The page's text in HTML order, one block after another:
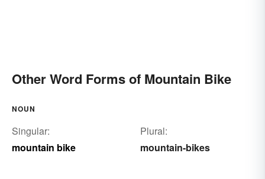
Other Word Forms of Mountain Bike
NOUN
Singular:
mountain bike
Plural:
mountain-bikes